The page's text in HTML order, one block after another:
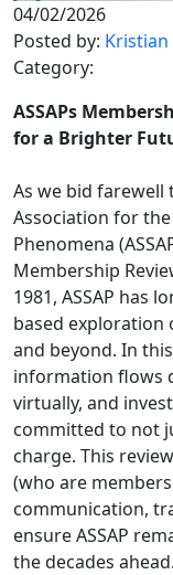
04/02/2026
Posted by: Kristian
Category:
ASSAPs
for a Brighter
As we bid farewell
Association for
Phenomena
Membership
1981, ASSAP has
based exploration
and beyond. In
information flows
virtually, and
committed to not
charge. This
(who are
communication,
ensure ASSAP
the decades ahead.